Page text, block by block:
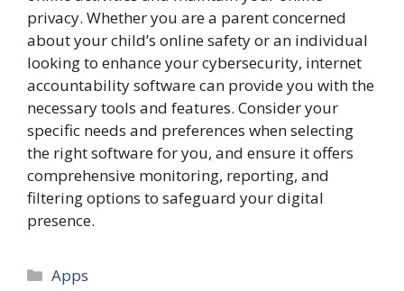
privacy. Whether you are a parent concerned
about your child’s online safety or an individual
looking to enhance your cybersecurity, internet
accountability software can provide you with the
necessary tools and features. Consider your
specific needs and preferences when selecting
the right software for you, and ensure it offers
comprehensive monitoring, reporting, and
filtering options to safeguard your digital
presence.
Categories
Apps